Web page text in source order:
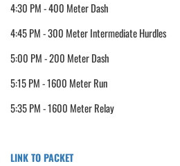
4:30 PM - 400 Meter Dash
4:45 PM - 300 Meter Intermediate Hurdles
5:00 PM - 200 Meter Dash
5:15 PM - 1600 Meter Run
5:35 PM - 1600 Meter Relay
LINK TO PACKET